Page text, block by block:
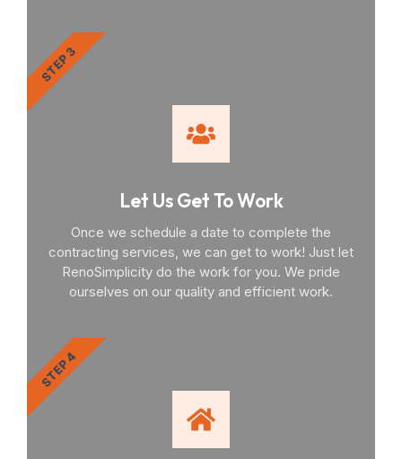
Let Us Get To Work
Once we schedule a date to complete the
contracting services, we can get to work! Just let
RenoSimplicity do the work for you. We pride
ourselves on our quality and efficient work.
STEP 3
STEP 4